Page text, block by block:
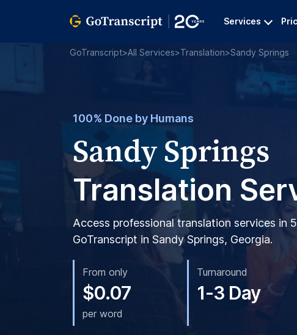
Services
GoTranscript>All Services>Translation>Sandy Springs
100% Done by Humans
Sandy Springs
Translation
Access professional translation services in
GoTranscript in Sandy Springs, Georgia.
From only
$0.07
per word
Turnaround
1-3 Day